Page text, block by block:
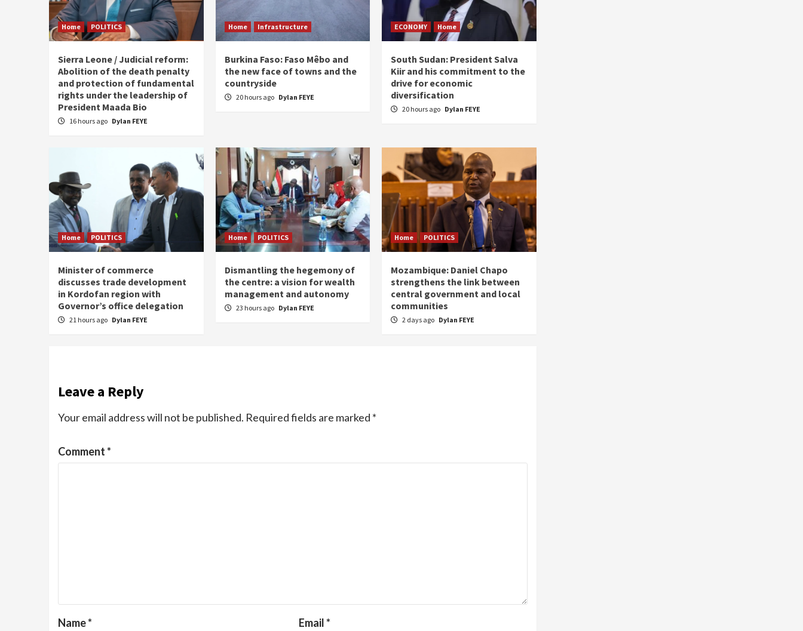
Home POLITICS
Sierra Leone / Judicial reform:
Abolition of the death penalty
and protection of fundamental
rights under the leadership of
President Maada Bio
16 hours ago Dylan FEYE
Home Infrastructure
Burkina Faso: Faso Mêbo and
the new face of towns and the
countryside
20 hours ago Dylan FEYE
ECONOMY Home
South Sudan: President Salva
Kiir and his commitment to the
drive for economic
diversification
20 hours ago Dylan FEYE
Home POLITICS
Minister of commerce
discusses trade development
in Kordofan region with
Governor’s office delegation
21 hours ago Dylan FEYE
Home POLITICS
Dismantling the hegemony of
the centre: a vision for wealth
management and autonomy
23 hours ago Dylan FEYE
Home POLITICS
Mozambique: Daniel Chapo
strengthens the link between
central government and local
communities
2 days ago Dylan FEYE
Leave a Reply
Your email address will not be published. Required fields are marked *
Comment*
Name* Email*